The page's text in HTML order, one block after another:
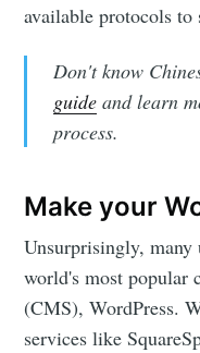
available protocols to
Don't know
guideand learn
process.
Make your
Unsurprisingly,
world's most popular
(CMS), WordPress.
services like